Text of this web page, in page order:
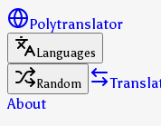
Polytranslator
Languages
Random
About